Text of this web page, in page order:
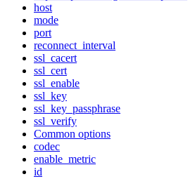
host
mode
port
reconnect_interval
ssl_cacert
ssl_cert
ssl_enable
ssl_key
ssl_key_passphrase
ssl_verify
Common options
codec
enable_metric
id